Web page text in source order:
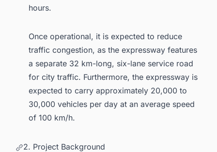
hours.
Once operational, it is expected to reduce
traffic congestion, as the expressway features
a separate 32 km-long, six-lane service road
for city traffic. Furthermore, the expressway is
expected to carry approximately 20,000 to
30,000 vehicles per day at an average speed
of 100 km/h.
2. Project Background